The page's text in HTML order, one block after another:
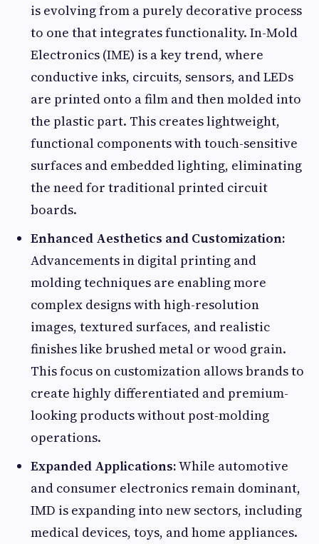
is evolving from a purely decorative process
to one that integrates functionality. In-Mold
Electronics (IME) is a key trend, where
conductive inks, circuits, sensors, and LEDs
are printed onto a film and then molded into
the plastic part. This creates lightweight,
functional components with touch-sensitive
surfaces and embedded lighting, eliminating
the need for traditional printed circuit
boards.
Enhanced Aesthetics and Customization:
Advancements in digital printing and
molding techniques are enabling more
complex designs with high-resolution
images, textured surfaces, and realistic
finishes like brushed metal or wood grain.
This focus on customization allows brands to
create highly differentiated and premium-
looking products without post-molding
operations.
Expanded Applications:While automotive
and consumer electronics remain dominant,
IMD is expanding into new sectors, including
medical devices, toys, and home appliances.